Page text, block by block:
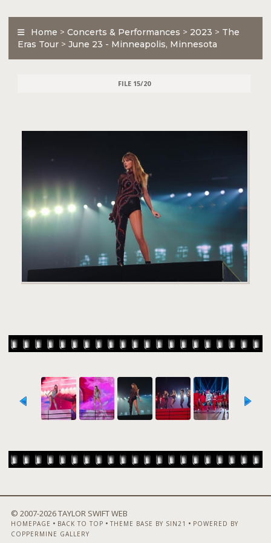
Home > Concerts & Performances > 2023 > The
Eras Tour > June 23 - Minneapolis, Minnesota
FILE 15/20
© 2007-2026 TAYLOR SWIFT WEB
HOMEPAGE • BACK TO TOP • THEME BASE BY SIN21 • POWERED BY
COPPERMINE GALLERY